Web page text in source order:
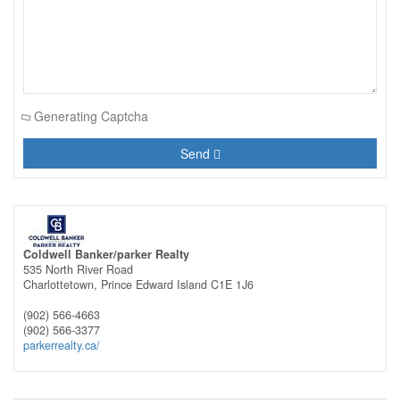
Generating Captcha
Send
Coldwell Banker/parker Realty
535 North River Road
Charlottetown, Prince Edward Island C1E 1J6
(902) 566-4663
(902) 566-3377
parkerrealty.ca/